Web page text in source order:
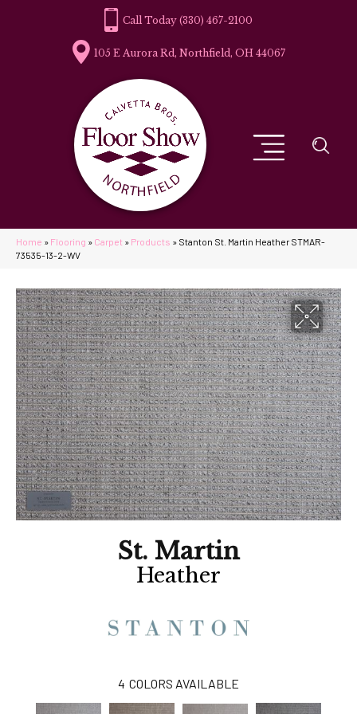
(330) 467-2100
105 E Aurora Rd, Northfield, OH 44067
Home » Flooring » Carpet » Products » Stanton St. Martin Heather STMAR-
73535-13-2-WV
St. Martin
Heather
4 COLORS AVAILABLE